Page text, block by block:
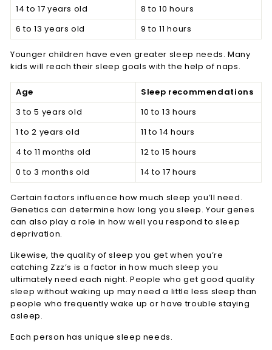
14 to 17 years old
8 to 10 hours
6 to 13 years old
9 to 11 hours
Younger children have even greater sleep needs. Many
kids will reach their sleep goals with the help of naps.
Age
Sleep recommendations
3 to 5 years old
10 to 13 hours
1 to 2 years old
11 to 14 hours
4 to 11 months old
12 to 15 hours
0 to 3 months old
14 to 17 hours
Certain factors influence how much sleep you’ll need.
Genetics can determine how long you sleep. Your genes
can also play a role in how well you respond to sleep
deprivation.
Likewise, the quality of sleep you get when you’re
catching Zzz’s is a factor in how much sleep you
ultimately need each night. People who get good quality
sleep without waking up may need a little less sleep than
people who frequently wake up or have trouble staying
asleep.
Each person has unique sleep needs.